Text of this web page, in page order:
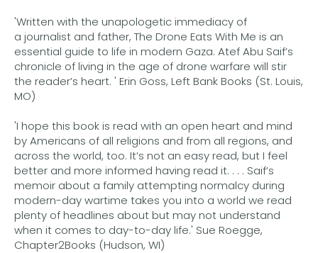
'Written with the unapologetic immediacy of
a journalist and father, The Drone Eats With Me is an
essential guide to life in modern Gaza. Atef Abu Saif’s
chronicle of living in the age of drone warfare will stir
the reader’s heart. ' Erin Goss, Left Bank Books (St. Louis,
MO)
'I hope this book is read with an open heart and mind
by Americans of all religions and from all regions, and
across the world, too. It’s not an easy read, but I feel
better and more informed having read it. . . . Saif’s
memoir about a family attempting normalcy during
modern-day wartime takes you into a world we read
plenty of headlines about but may not understand
when it comes to day-to-day life.' Sue Roegge,
Chapter2Books (Hudson, WI)